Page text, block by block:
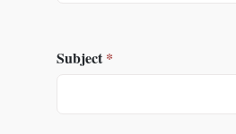
Subject*